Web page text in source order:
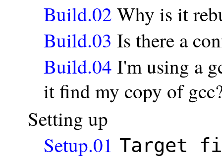
Build.02 Why is it
Build.03 Is there a
Build.04 I'm using a
it find my copy of
Setting up
Setup.01 Target